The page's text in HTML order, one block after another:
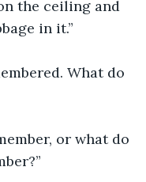
the ceiling and
in it.”
What do
or what do